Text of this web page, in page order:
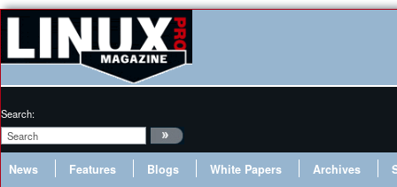
Search:
News Features Blogs White Papers Archives